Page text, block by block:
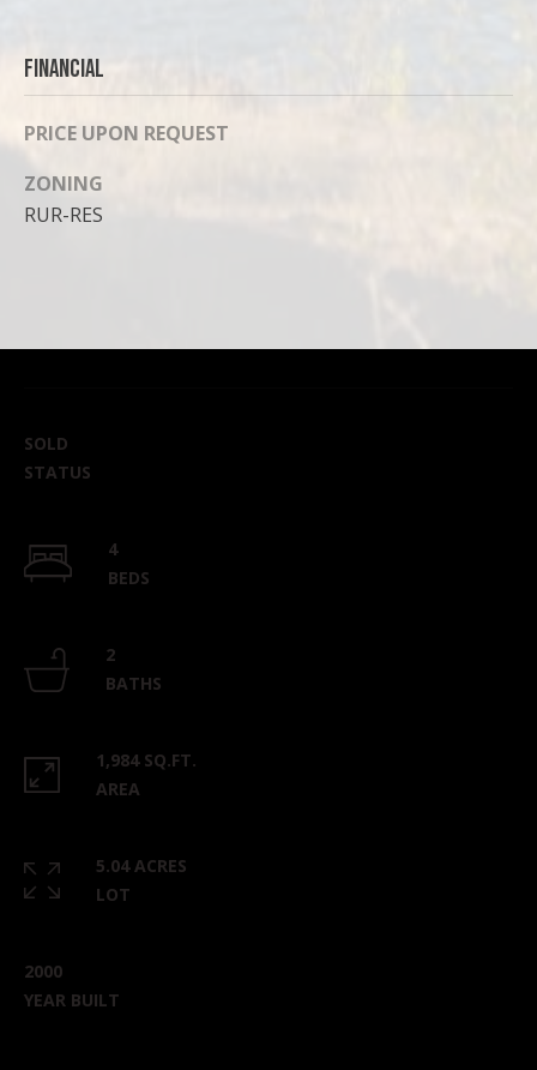
Financial
PRICE UPON REQUEST
ZONING
RUR-RES
SOLD
STATUS
4
BEDS
2
BATHS
1,984 SQ.FT.
AREA
5.04 ACRES
LOT
2000
YEAR BUILT